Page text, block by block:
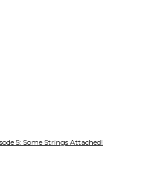
5: Some Strings Attached!